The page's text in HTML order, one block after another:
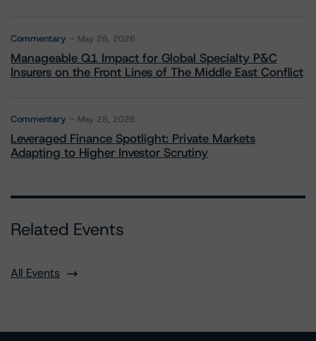
Commentary May 26, 2026
Manageable Q1 Impact for Global Specialty P&C
Insurers on the Front Lines of The Middle East Conflict
Commentary May 28, 2026
Leveraged Finance Spotlight: Private Markets
Adapting to Higher Investor Scrutiny
Related Events
All Events